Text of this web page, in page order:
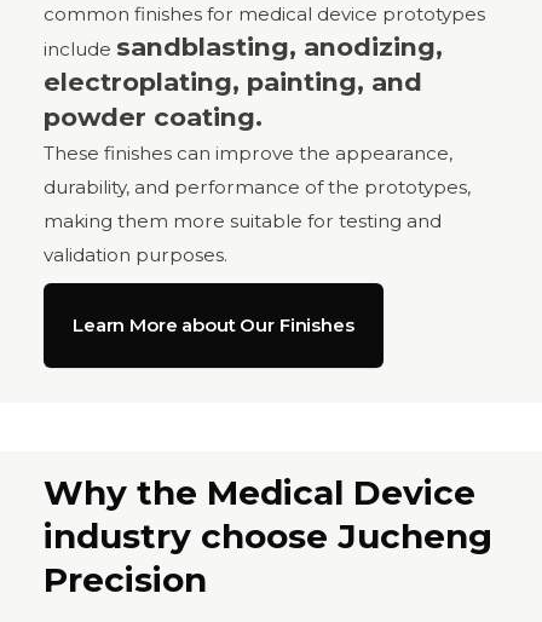
common finishes for medical device prototypes
include sandblasting, anodizing,
electroplating, painting, and
powder coating.
These finishes can improve the appearance,
durability, and performance of the prototypes,
making them more suitable for testing and
validation purposes.
Learn More about Our Finishes
Why the Medical Device
industry choose Jucheng
Precision